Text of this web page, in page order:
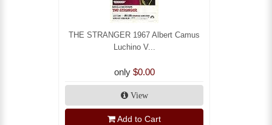
THE STRANGER 1967 Albert Camus
Luchino V...
only $0.00
View
Add to Cart